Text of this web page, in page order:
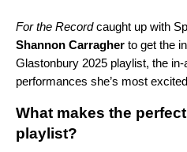
For the Recordcaught up with
Shannon Carragher to get the
Glastonbury 2025 playlist, the
performances she’s most
What makes the
playlist?